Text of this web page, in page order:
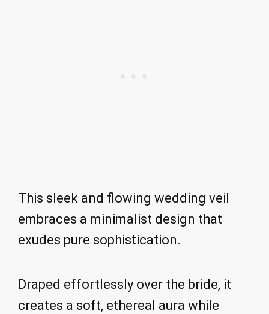
This sleek and flowing wedding veil
embraces a minimalist design that
exudes pure sophistication.
Draped effortlessly over the bride, it
creates a soft, ethereal aura while